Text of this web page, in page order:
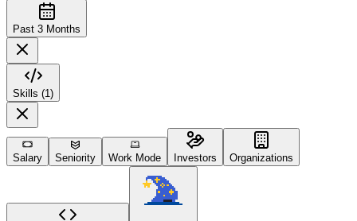
Past 3 Months
Skills (1)
Salary Seniority Work Mode Investors Organizations